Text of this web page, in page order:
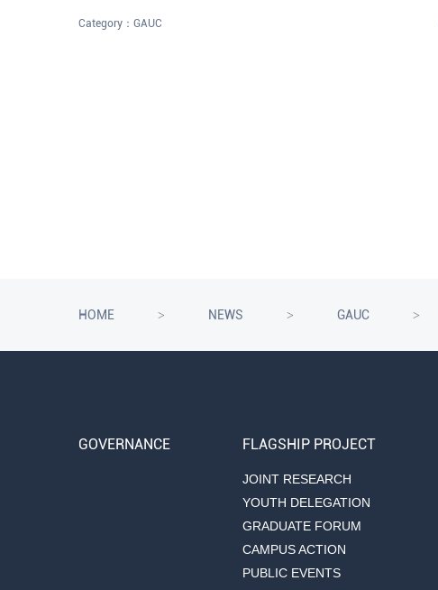
Category： GAUC
HOME > NEWS > GAUC >
GOVERNANCE FLAGSHIP PROJECT
JOINT RESEARCH
YOUTH DELEGATION
GRADUATE FORUM
CAMPUS ACTION
PUBLIC EVENTS